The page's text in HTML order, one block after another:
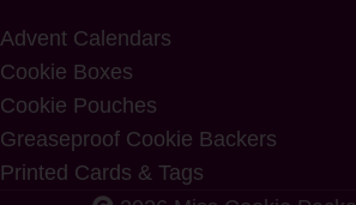
Advent Calendars
Cookie Boxes
Cookie Pouches
Greaseproof Cookie Backers
Printed Cards & Tags